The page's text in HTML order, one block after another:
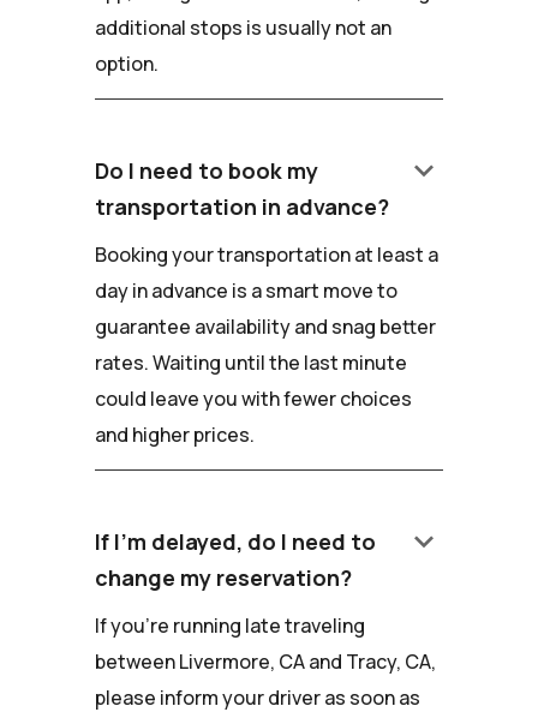
additional stops is usually not an
option.
Do I need to book my
transportation in advance?
keyboard_arrow_down
Booking your transportation at least a
day in advance is a smart move to
guarantee availability and snag better
rates. Waiting until the last minute
could leave you with fewer choices
and higher prices.
If I'm delayed, do I need to
change my reservation?
keyboard_arrow_down
If you're running late traveling
between Livermore, CA and Tracy, CA,
please inform your driver as soon as